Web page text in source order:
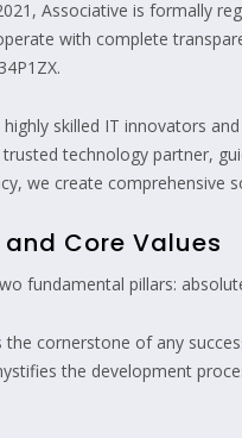
Associative is formally
with complete
skilled IT innovators
technology partner,
we create
Core Values
fundamental pillars:
the cornerstone of any
the development